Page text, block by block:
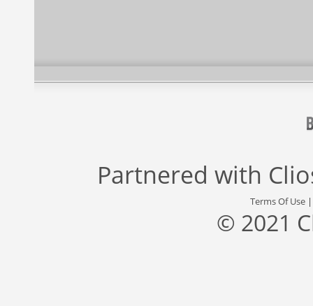
Partnered with
Terms Of Use
© 2021